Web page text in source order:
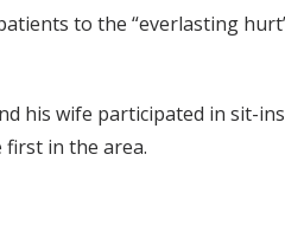
to the “everlasting
his wife participated in sit-
in the area.